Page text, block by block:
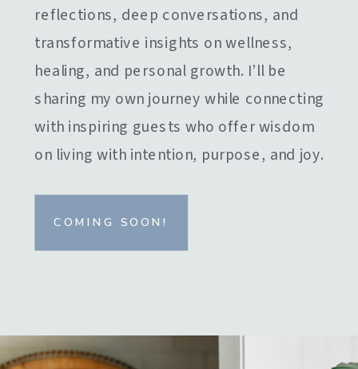
reflections, deep conversations, and
transformative insights on wellness,
healing, and personal growth. I’ll be
sharing my own journey while connecting
with inspiring guests who offer wisdom
on living with intention, purpose, and joy.
COMING SOON!